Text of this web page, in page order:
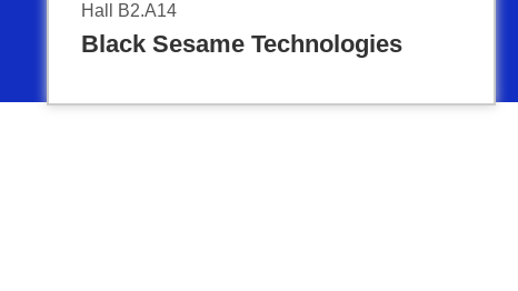
Hall B2.A14
Black Sesame Technologies